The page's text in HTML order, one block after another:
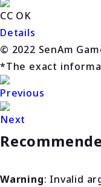
CC OK
Details
© 2022 SenAm
*The exact
Previous
Next
Warning: Invalid